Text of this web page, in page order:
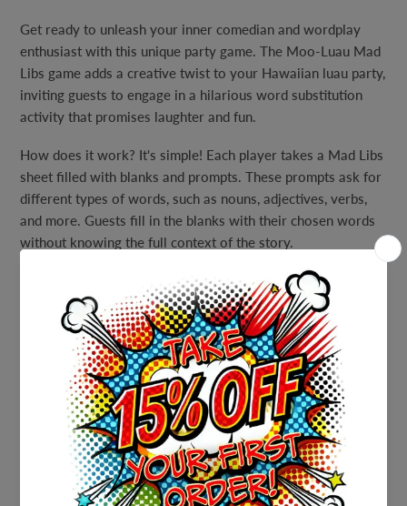
Get ready to unleash your inner comedian and wordplay
enthusiast with this unique party game. The Moo-Luau Mad
Libs game adds a creative twist to your Hawaiian luau party,
inviting guests to engage in a hilarious word substitution
activity that promises laughter and fun.
How does it work? It's simple! Each player takes a Mad Libs
sheet filled with blanks and prompts. These prompts ask for
different types of words, such as nouns, adjectives, verbs,
and more. Guests fill in the blanks with their chosen words
without knowing the full context of the story.
Once all the blanks are filled in, the hilarious story is read
aloud – and that's where the laughs begin! The unexpected
and often silly word choices turn the story into a hilarious
tale that's sure to have everyone in stitches.
Our Moo-Luau Mad Libs Party Game is not only a great
choice for your Hawaiian luau but also a fantastic
icebreaker and conversation starter. It encourages
creativity, spontaneity, and the joy of shared laughter among